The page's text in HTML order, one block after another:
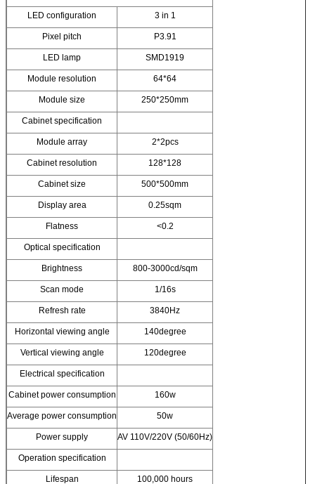
LED configuration 3 in 1
Pixel pitch P3.91
LED lamp SMD1919
Module resolution 64*64
Module size 250*250mm
Cabinet specification
Module array 2*2pcs
Cabinet resolution 128*128
Cabinet size 500*500mm
Display area 0.25sqm
Flatness <0.2
Optical specification
Brightness 800-3000cd/sqm
Scan mode 1/16s
Refresh rate 3840Hz
Horizontal viewing angle 140degree
Vertical viewing angle 120degree
Electrical specification
Cabinet power consumption 160w
Average power consumption 50w
Power supply AV 110V/220V (50/60Hz)
Operation specification
Lifespan 100,000 hours